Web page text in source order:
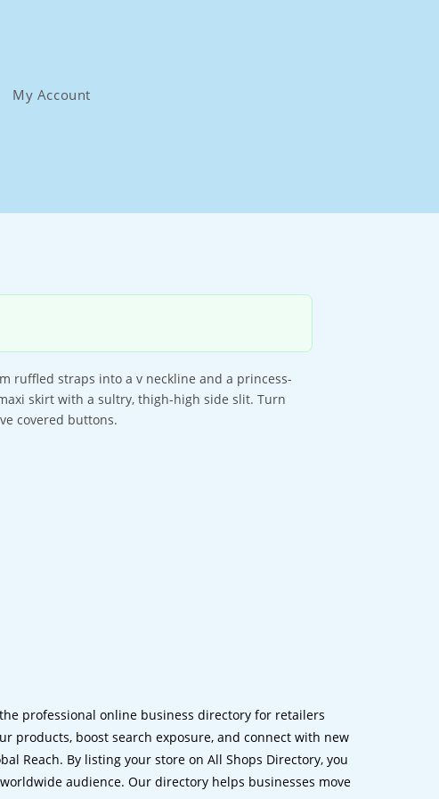
My Account
ruffled straps into a v neckline and a princess-
skirt with a sultry, thigh-high side slit. Turn
covered buttons.
professional online business directory for retailers
products, boost search exposure, and connect with new
Reach. By listing your store on All Shops Directory, you
audience. Our directory helps businesses move